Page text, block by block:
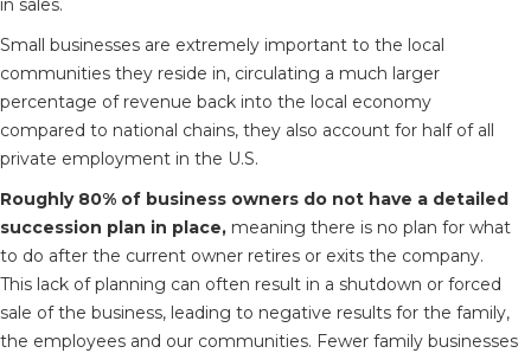
in sales.
Small businesses are extremely important to the local
communities they reside in, circulating a much larger
percentage of revenue back into the local economy
compared to national chains, they also account for half of all
private employment in the U.S.
Roughly 80% of business owners do not have a detailed
succession plan in place, meaning there is no plan for what
to do after the current owner retires or exits the company.
This lack of planning can often result in a shutdown or forced
sale of the business, leading to negative results for the family,
the employees and our communities. Fewer family businesses